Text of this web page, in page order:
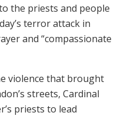
the priests and people
terror attack in
and “compassionate
violence that brought
streets, Cardinal
priests to lead